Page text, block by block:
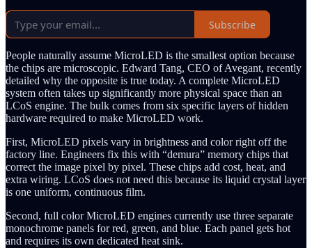
Subscribe
People naturally assume MicroLED is the smallest option because
the chips are microscopic. Edward Tang, CEO of Avegant, recently
detailed why the opposite is true today. A complete MicroLED
system often takes up significantly more physical space than an
LCoS engine. The bulk comes from six specific layers of hidden
hardware required to make MicroLED work.
First, MicroLED pixels vary in brightness and color right off the
factory line. Engineers fix this with “demura” memory chips that
correct the image pixel by pixel. These chips add cost, heat, and
extra wiring. LCoS does not need this because its liquid crystal layer
is one uniform, continuous film.
Second, full color MicroLED engines currently use three separate
monochrome panels for red, green, and blue. Each panel gets hot
and requires its own dedicated heat sink.